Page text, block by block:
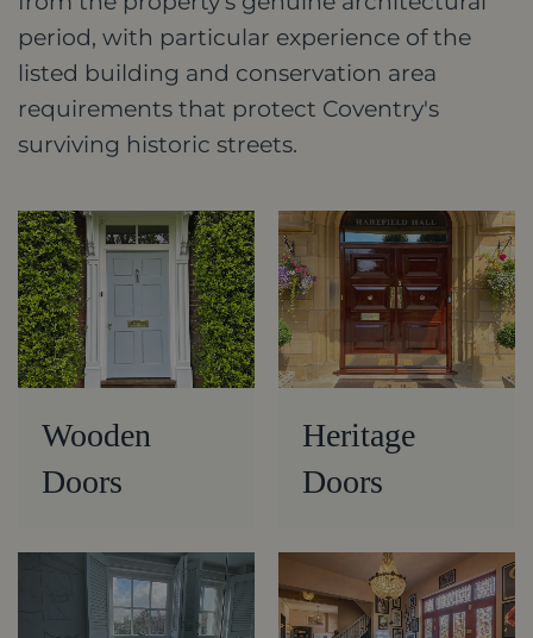
period, with particular experience of the
listed building and conservation area
requirements that protect Coventry's
surviving historic streets.
Wooden
Doors
Heritage
Doors